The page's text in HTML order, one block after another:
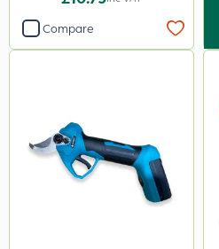
Compare